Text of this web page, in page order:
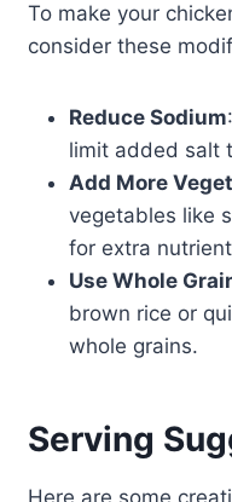
To make your
consider these
Reduce Sodium
limit added salt
Add More
vegetables like
for extra
Use Whole
brown rice or
whole grains.
Serving